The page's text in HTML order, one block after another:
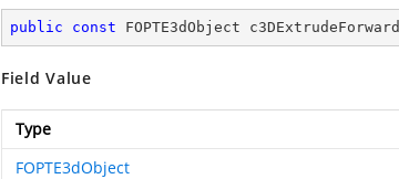
public const FOPTE3dObject c3DExtrudeForward
Field Value
Type
FOPTE3dObject